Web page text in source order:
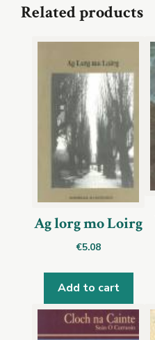
Related products
Ag lorg mo Loirg
€5.08
Add to cart